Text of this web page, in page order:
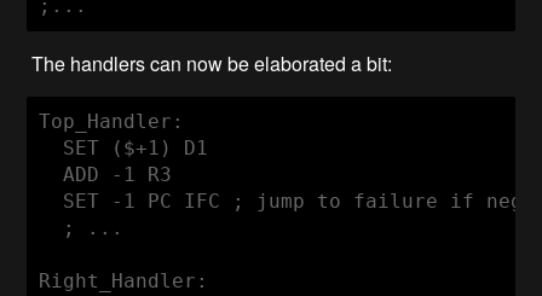
The handlers can now be elaborated a bit:
Top_Handler:
  SET ($+1) D1
  ADD -1 R3
SET -1 PC IFC ; jump to failure if
  ; ...
Right_Handler: